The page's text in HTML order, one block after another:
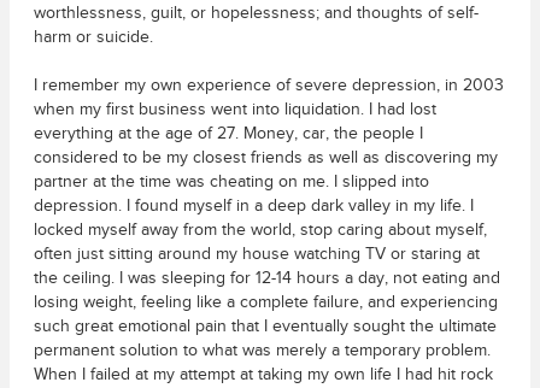
worthlessness, guilt, or hopelessness; and thoughts of self-
harm or suicide.
I remember my own experience of severe depression, in 2003
when my first business went into liquidation. I had lost
everything at the age of 27. Money, car, the people I
considered to be my closest friends as well as discovering my
partner at the time was cheating on me. I slipped into
depression. I found myself in a deep dark valley in my life. I
locked myself away from the world, stop caring about myself,
often just sitting around my house watching TV or staring at
the ceiling. I was sleeping for 12-14 hours a day, not eating and
losing weight, feeling like a complete failure, and experiencing
such great emotional pain that I eventually sought the ultimate
permanent solution to what was merely a temporary problem.
When I failed at my attempt at taking my own life I had hit rock